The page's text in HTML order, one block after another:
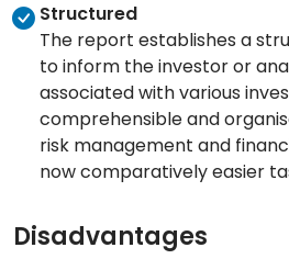
Structured
The report establishes a
to inform the investor or
associated with various
comprehensible and
risk management and
now comparatively easier
Disadvantages